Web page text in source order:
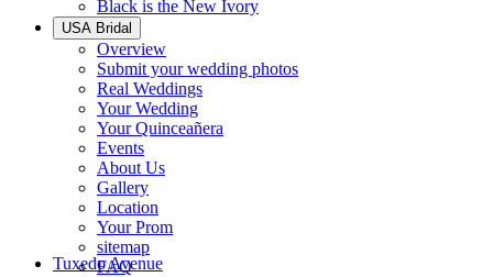
Black is the New Ivory
USA Bridal
Overview
Submit your wedding photos
Real Weddings
Your Wedding
Your Quinceañera
Events
About Us
Gallery
Location
Your Prom
sitemap
FAQ
Tuxedo Avenue